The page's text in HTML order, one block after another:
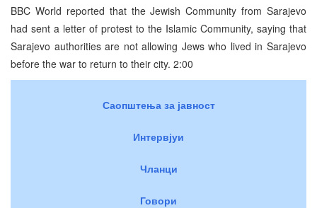
BBC World reported that the Jewish Community from Sarajevo
had sent a letter of protest to the Islamic Community, saying that
Sarajevo authorities are not allowing Jews who lived in Sarajevo
before the war to return to their city. 2:00
Саопштења за јавност
Интервјуи
Чланци
Говори